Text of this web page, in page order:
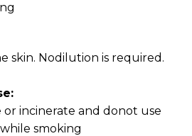
skin. Nodilution is required.
incinerate and donot use
smoking